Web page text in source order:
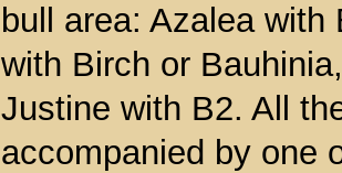
bull area: Azalea
with Birch or
Justine with B2. All
accompanied by one